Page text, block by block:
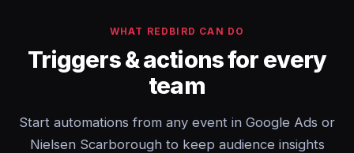
WHAT REDBIRD CAN DO
Triggers & actions for every
team
Start automations from any event in Google Ads or
Nielsen Scarborough to keep audience insights